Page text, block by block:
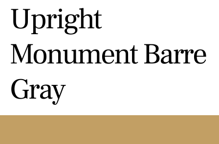
Upright
Monument Barre
Gray